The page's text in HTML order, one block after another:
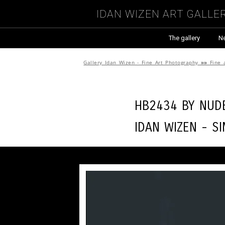
Idan Wizen Art
The gallery
Gallery Idan Wizen - Fine Art Photography »» Fine
HB2434 by
Idan Wizen -